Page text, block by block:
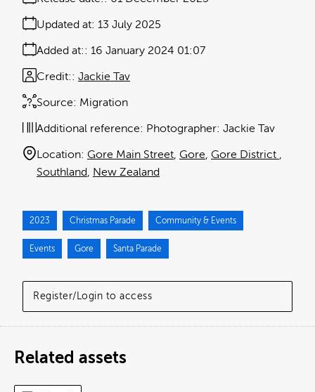
Register/Login to access
Added at: 16 January 2024 01:07
Updated at: 13 July 2025
Source: Migration
Credit: Jackie Tav
Additional reference: Photographer: Jackie Tav
Location: Gore Main Street Gore Gore District
Southland
New Zealand
2023 Christmas Parade Community & Events
Events Gore Santa Parade
Related assets